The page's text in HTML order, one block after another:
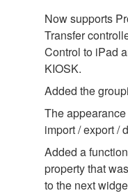
Now supports
Transfer
Control to iPad
KIOSK.
Added the
The
import / export /
Added a
property that
to the next